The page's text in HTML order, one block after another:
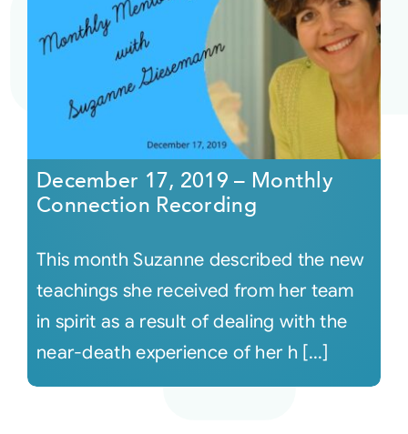
December 17, 2019 – Monthly
Connection Recording
This month Suzanne described the new
teachings she received from her team
in spirit as a result of dealing with the
near-death experience of her h [...]